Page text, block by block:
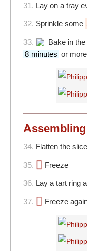
31. Lay on a tray
32. Sprinkle some
33. Bake in
8 minutes or
34. Flatten the
35. Freeze
36. Lay a tart ring
37. Freeze